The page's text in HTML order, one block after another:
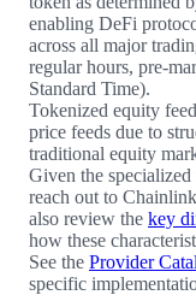
enabling DeFi
across all major
regular hours, pre-
Standard Time).
Tokenized equity
price feeds due to
traditional equity
Given the specialized
reach out to
also review the key
how these
See the Provider
specific